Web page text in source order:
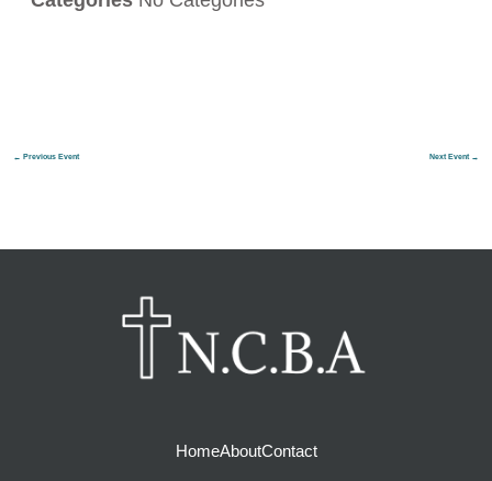
← Previous Event Next Event →
HomeAboutContact